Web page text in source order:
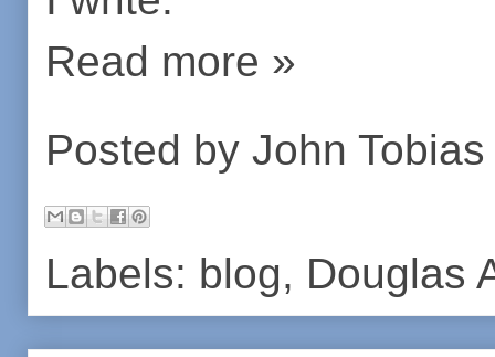
Read more »
Posted by John Tobias
Labels: blog, Douglas